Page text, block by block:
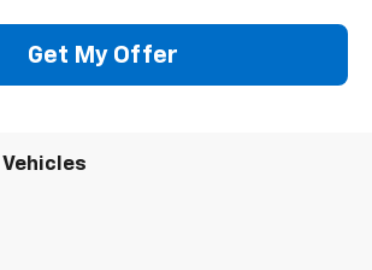
Get My Offer
Vehicles